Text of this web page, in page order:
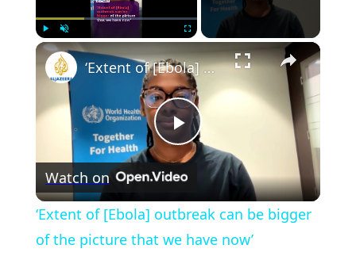
Play Unmute ×
Play
Video
‘Extent of [Ebola] outbreak can be bigger of the picture that we have now’
Watch on
‘Extent of [Ebola] outbreak can be bigger
of the picture that we have now’